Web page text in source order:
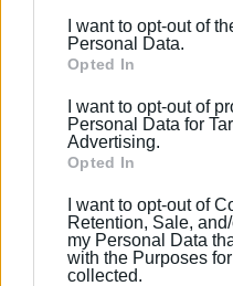
behaviour. You may
Google and its third-
section.
I want to opt-out of
Personal Data.
Opted In
I want to opt-out of
Personal Data for
Advertising.
Opted In
I want to opt-out of
Retention, Sale,
my Personal Data
with the Purposes
collected.
under a favourable
checks, and decisions by
GIORGOS KATSAITIS
Views: 923
Ακολουθήστε το